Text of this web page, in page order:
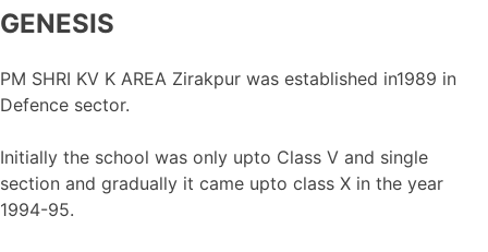
GENESIS
PM SHRI KV K AREA Zirakpur was established in1989 in
Defence sector.
Initially the school was only upto Class V and single
section and gradually it came upto class X in the year
1994-95.